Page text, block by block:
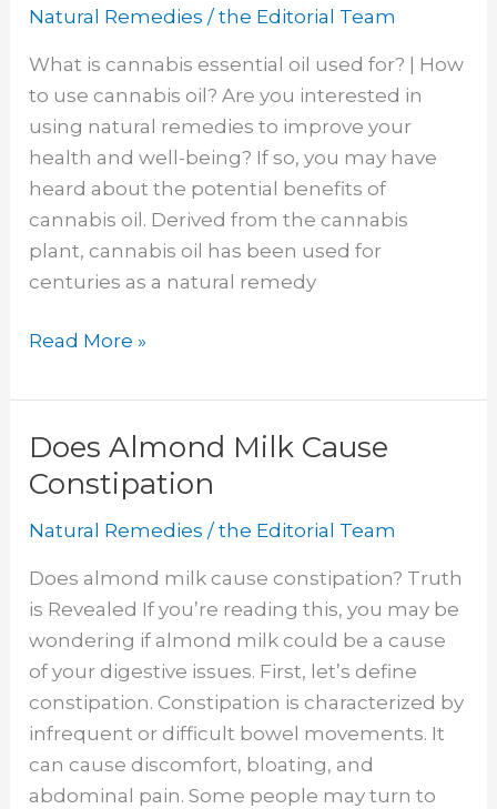
Bites
Natural Remedies /the Editorial Team
What is cannabis essential oil used for? | How
to use cannabis oil? Are you interested in
using natural remedies to improve your
health and well-being? If so, you may have
heard about the potential benefits of
cannabis oil. Derived from the cannabis
plant, cannabis oil has been used for
centuries as a natural remedy
How
Use
Cannabis
Oil
Read More »
Does Almond Milk Cause
Constipation
Natural Remedies /the Editorial Team
Does almond milk cause constipation? Truth
is Revealed If you’re reading this, you may be
wondering if almond milk could be a cause
of your digestive issues. First, let’s define
constipation. Constipation is characterized by
infrequent or difficult bowel movements. It
can cause discomfort, bloating, and
abdominal pain. Some people may turn to